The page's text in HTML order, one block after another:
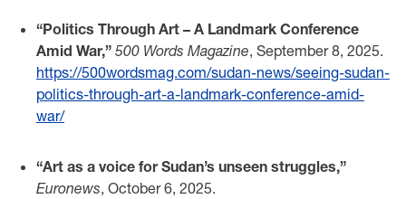
“Politics Through Art – A Landmark Conference
Amid War,” 500 Words Magazine, September 8, 2025.
https://500wordsmag.com/sudan-news/seeing-sudan-
politics-through-art-a-landmark-conference-amid-
war/
“Art as a voice for Sudan’s unseen struggles,”
Euronews, October 6, 2025.